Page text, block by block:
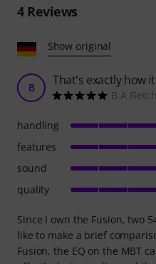
4Reviews
Show original
B That's exactly how
Since I own the Fusion, two
like to make a brief
Fusion, the EQ on the MBT
handling
features
sound
quality